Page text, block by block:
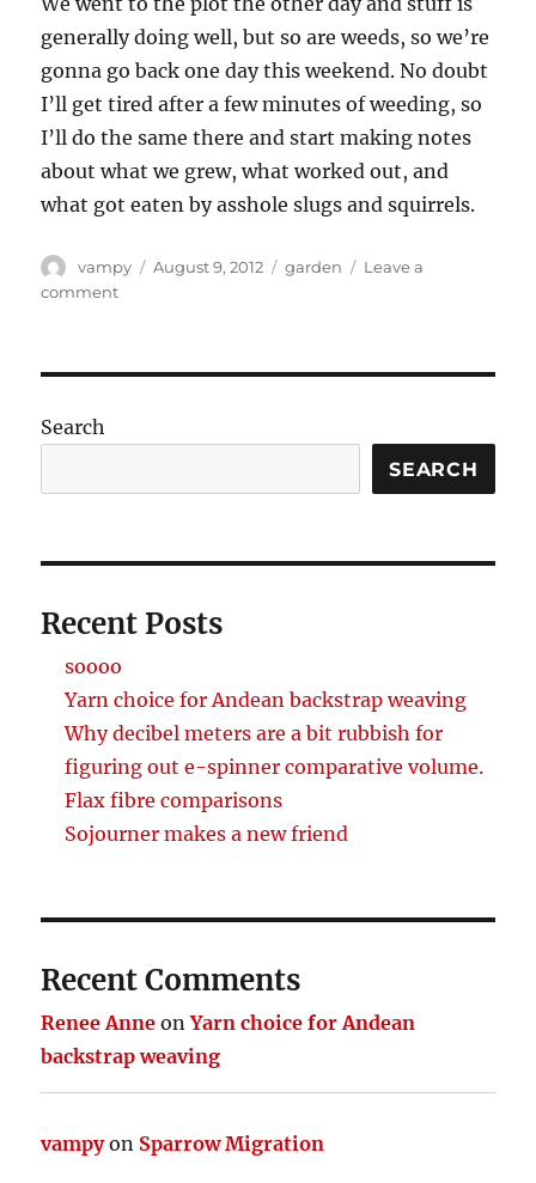
generally doing well, but so are weeds, so we’re
gonna go back one day this weekend. No doubt
I’ll get tired after a few minutes of weeding, so
I’ll do the same there and start making notes
about what we grew, what worked out, and
what got eaten by asshole slugs and squirrels.
Author
vampy
Posted
August 9, 2012 Categories
garden
Leave a
commenton
Search
SEARCH
Recent Posts
soooo
Yarn choice for Andean backstrap weaving
Why decibel meters are a bit rubbish for
figuring out e-spinner comparative volume.
Flax fibre comparisons
Sojourner makes a new friend
Recent Comments
Renee Anne onYarn choice for Andean
backstrap weaving
vampyon Sparrow Migration